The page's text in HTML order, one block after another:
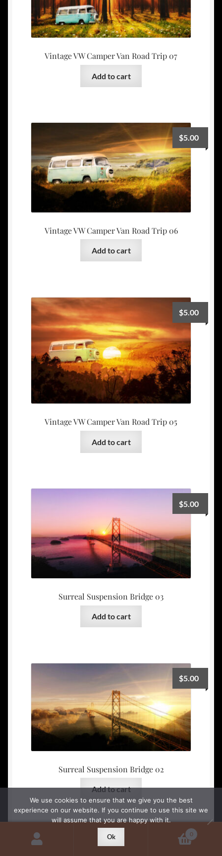
Vintage VW Camper Van Road Trip 07
Add to cart
Vintage VW Camper Van Road Trip 06
$5.00
Add to cart
Vintage VW Camper Van Road Trip 05
$5.00
Add to cart
Surreal Suspension Bridge 03
$5.00
Add to cart
Surreal Suspension Bridge 02
$5.00
Add to cart
0
We use cookies to ensure that we give you the best
experience on our website. If you continue to use this site we
will assume that you are happy with it.
Ok